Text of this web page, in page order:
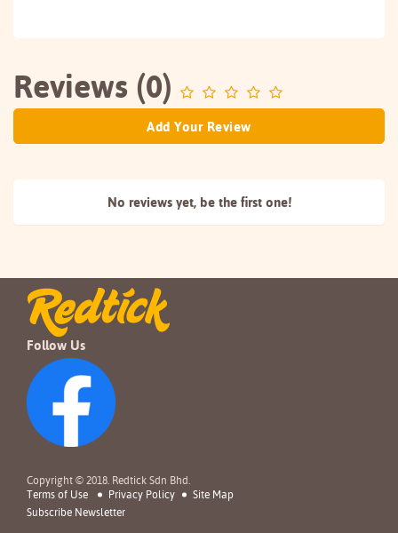
Reviews (0)
Add Your Review
No reviews yet, be the first one!
Follow Us
Copyright © 2018. Redtick Sdn Bhd.
Terms of Use
Privacy Policy
Site Map
Subscribe Newsletter